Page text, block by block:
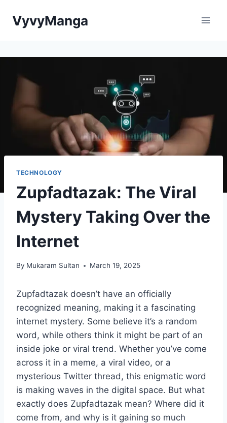
VyvyManga
TECHNOLOGY
Zupfadtazak: The Viral
Mystery Taking Over the
Internet
By Mukaram Sultan March 19, 2025
Zupfadtazak doesn’t have an officially
recognized meaning, making it a fascinating
internet mystery. Some believe it’s a random
word, while others think it might be part of an
inside joke or viral trend. Whether you’ve come
across it in a meme, a viral video, or a
mysterious Twitter thread, this enigmatic word
is making waves in the digital space. But what
exactly does Zupfadtazak mean? Where did it
come from, and why is it gaining so much